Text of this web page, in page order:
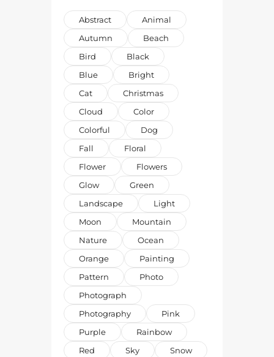
Abstract
Animal
Autumn
Beach
Bird
Black
Blue
Bright
Cat
Christmas
Cloud
Color
Colorful
Dog
Fall
Floral
Flower
Flowers
Glow
Green
Landscape
Light
Moon
Mountain
Nature
Ocean
Orange
Painting
Pattern
Photo
Photograph
Photography
Pink
Purple
Rainbow
Red
Sky
Snow